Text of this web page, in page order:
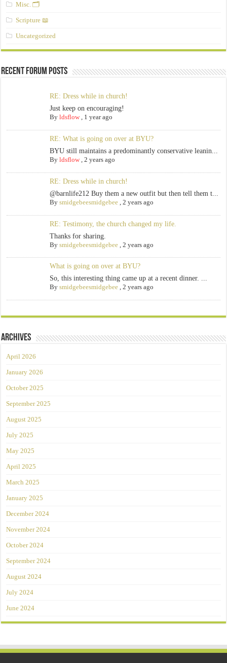
Misc. 🗂️
Scripture 📖
Uncategorized
Recent Forum Posts
RE: Dress while in church!
Just keep on encouraging!
By ldsflow, 1 year ago
RE: What is going on over at BYU?
BYU still maintains a predominantly conservative leanin...
By ldsflow, 2 years ago
RE: Dress while in church!
@barnlife212 Buy them a new outfit but then tell them t...
By smidgebeesmidgebee, 2 years ago
RE: Testimony, the church changed my life.
Thanks for sharing.
By smidgebeesmidgebee, 2 years ago
What is going on over at BYU?
So, this interesting thing came up at a recent dinner. ...
By smidgebeesmidgebee, 2 years ago
Archives
April 2026
January 2026
October 2025
September 2025
August 2025
July 2025
May 2025
April 2025
March 2025
January 2025
December 2024
November 2024
October 2024
September 2024
August 2024
July 2024
June 2024